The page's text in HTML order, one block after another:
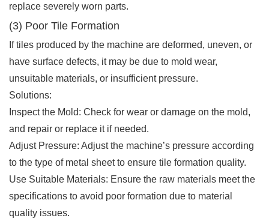
replace severely worn parts.
(3) Poor Tile Formation
If tiles produced by the machine are deformed, uneven, or
have surface defects, it may be due to mold wear,
unsuitable materials, or insufficient pressure.
Solutions:
Inspect the Mold: Check for wear or damage on the mold,
and repair or replace it if needed.
Adjust Pressure: Adjust the machine’s pressure according
to the type of metal sheet to ensure tile formation quality.
Use Suitable Materials: Ensure the raw materials meet the
specifications to avoid poor formation due to material
quality issues.